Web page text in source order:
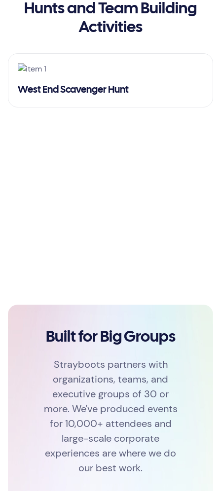
Hunts and Team Building
Activities
West End Scavenger Hunt
Built for Big Groups
Strayboots partners with
organizations, teams, and
executive groups of 30 or
more. We've produced events
for 10,000+ attendees and
large-scale corporate
experiences are where we do
our best work.